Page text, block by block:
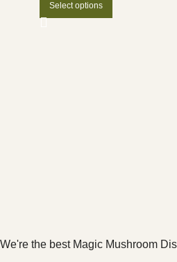
Select options
We're the best Magic Mushroom